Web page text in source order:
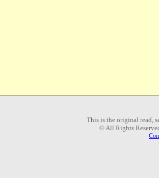
This is the original read,
© All Rights